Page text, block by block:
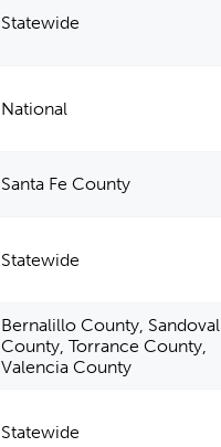
Statewide
National
Santa Fe County
Statewide
Bernalillo County, Sandoval
County, Torrance County,
Valencia County
Statewide